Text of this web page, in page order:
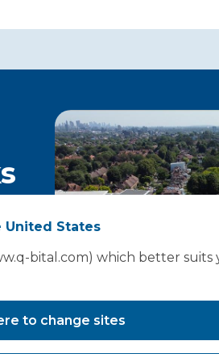
United States
bital.com) which better suits
to change sites